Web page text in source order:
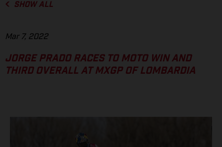
SHOW ALL
Mar 7, 2022
JORGE PRADO RACES TO MOTO WIN AND
THIRD OVERALL AT MXGP OF LOMBARDIA